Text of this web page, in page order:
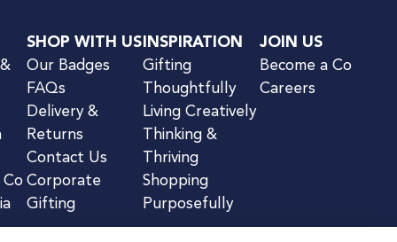
SHOP WITH US
Our Badges
FAQs
Delivery &
Returns
Contact Us
Corporate
Gifting
INSPIRATION
Gifting
Thoughtfully
Living Creatively
Thinking &
Thriving
Shopping
Purposefully
JOIN US
Become a Co
Careers